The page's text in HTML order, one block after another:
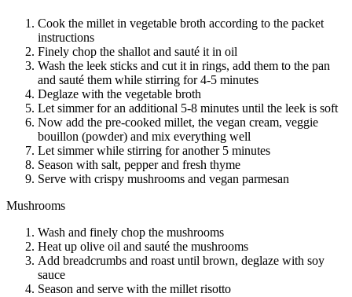
Cook the millet in vegetable broth according to the packet
instructions
Finely chop the shallot and sauté it in oil
Wash the leek sticks and cut it in rings, add them to the pan
and sauté them while stirring for 4-5 minutes
Deglaze with the vegetable broth
Let simmer for an additional 5-8 minutes until the leek is soft
Now add the pre-cooked millet, the vegan cream, veggie
bouillon (powder) and mix everything well
Let simmer while stirring for another 5 minutes
Season with salt, pepper and fresh thyme
Serve with crispy mushrooms and vegan parmesan
Mushrooms
Wash and finely chop the mushrooms
Heat up olive oil and sauté the mushrooms
Add breadcrumbs and roast until brown, deglaze with soy
sauce
Season and serve with the millet risotto